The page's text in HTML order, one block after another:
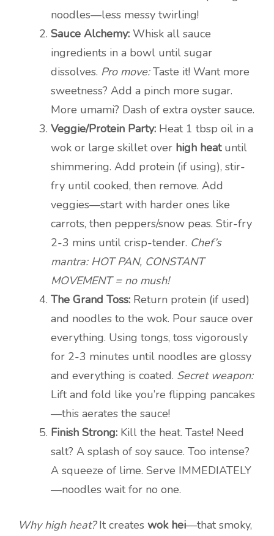
noodles—less messy twirling!
Sauce Alchemy: Whisk all sauce
ingredients in a bowl until sugar
dissolves. Pro move:Taste it! Want more
sweetness? Add a pinch more sugar.
More umami? Dash of extra oyster sauce.
Veggie/Protein Party: Heat 1 tbsp oil in a
wok or large skillet over high heatuntil
shimmering. Add protein (if using), stir-
fry until cooked, then remove. Add
veggies—start with harder ones like
carrots, then peppers/snow peas. Stir-fry
2-3 mins until crisp-tender. Chef’s
mantra: HOT PAN, CONSTANT
MOVEMENT = no mush!
The Grand Toss: Return protein (if used)
and noodles to the wok. Pour sauce over
everything. Using tongs, toss vigorously
for 2-3 minutes until noodles are glossy
and everything is coated. Secret weapon:
Lift and fold like you’re flipping pancakes
—this aerates the sauce!
Finish Strong: Kill the heat. Taste! Need
salt? A splash of soy sauce. Too intense?
A squeeze of lime. Serve IMMEDIATELY
—noodles wait for no one.
Why high heat?It creates wok hei—that smoky,